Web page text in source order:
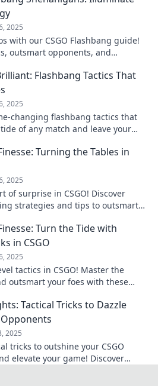
2025
with our CSGO Flashbang guide!
outsmart opponents, and
Flashbang Tactics That
2025
changing flashbang tactics that
of any match and leave your
Turning the Tables in
2025
of surprise in CSGO! Discover
strategies and tips to outsmart
Turn the Tide with
in CSGO
2025
tactics in CSGO! Master the
outsmart your foes with these
Tactical Tricks to Dazzle
Opponents
2025
tricks to outshine your CSGO
elevate your game! Discover